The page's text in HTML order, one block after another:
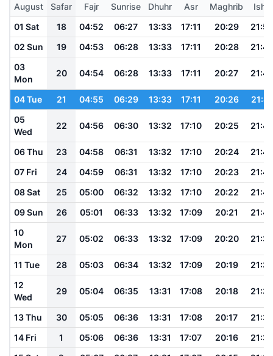
August Safar Fajr Sunrise Dhuhr Asr Maghrib
Isha
01 Sat
18 04:52 06:27 13:33 17:11 20:29
21:50
02 Sun
19 04:53 06:28 13:33 17:11 20:28
21:49
03
Mon
20 04:54 06:28 13:33 17:11 20:27 21:48
04 Tue 21 04:55 06:29 13:33 17:11 20:26
21:47
05
Wed
22 04:56 06:30 13:32 17:10 20:25 21:45
06 Thu 23 04:58 06:31 13:32 17:10 20:24
21:44
07 Fri
24 04:59 06:31 13:32 17:10 20:23
21:43
08 Sat
25 05:00 06:32 13:32 17:10 20:22
21:42
09 Sun
26 05:01 06:33 13:32 17:09 20:21
21:40
10
Mon
27 05:02 06:33 13:32 17:09 20:20 21:39
11 Tue 28 05:03 06:34 13:32 17:09 20:19
21:38
12
Wed
29 05:04 06:35 13:31 17:08 20:18 21:36
13 Thu 30 05:05 06:36 13:31 17:08 20:17
21:35
14 Fri
1 05:06 06:36 13:31 17:07 20:16
21:34